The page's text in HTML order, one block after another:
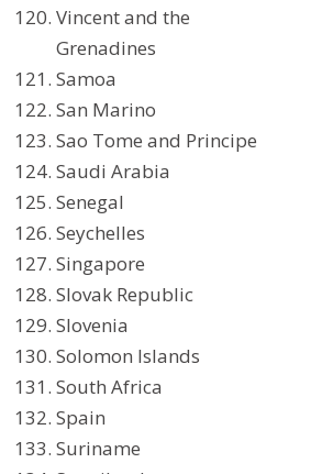
Vincent and the
Grenadines
Samoa
San Marino
Sao Tome and Principe
Saudi Arabia
Senegal
Seychelles
Singapore
Slovak Republic
Slovenia
Solomon Islands
South Africa
Spain
Suriname